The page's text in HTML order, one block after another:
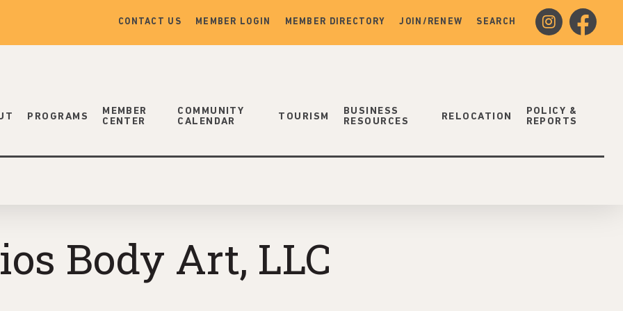
facebook
instagram
CONTACT US MEMBER LOGIN MEMBER DIRECTORY JOIN/RENEW SEARCH
PROGRAMS
MEMBER
CENTER
COMMUNITY
CALENDAR
TOURISM
BUSINESS
RESOURCES
RELOCATION
POLICY &
REPORTS
Body Art, LLC